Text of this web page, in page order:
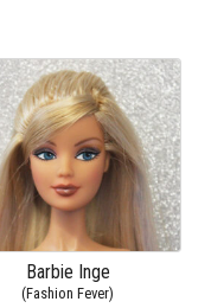
Barbie Inge
(Fashion Fever)